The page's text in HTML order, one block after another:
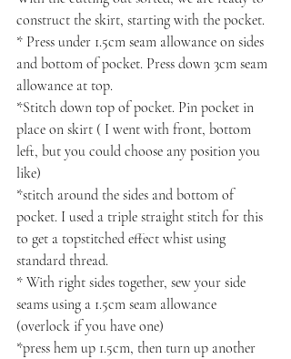
construct the skirt, starting with the pocket.
* Press under 1.5cm seam allowance on sides
and bottom of pocket. Press down 3cm seam
allowance at top.
*Stitch down top of pocket. Pin pocket in
place on skirt ( I went with front, bottom
left, but you could choose any position you
like)
*stitch around the sides and bottom of
pocket. I used a triple straight stitch for this
to get a topstitched effect whist using
standard thread.
* With right sides together, sew your side
seams using a 1.5cm seam allowance
(overlock if you have one)
*press hem up 1.5cm, then turn up another